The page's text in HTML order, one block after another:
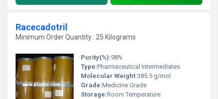
Racecadotril
Minimum Order Quantity : 25 Kilograms
Purity(%):98%
Type:Pharmaceutical Intermediates
Molecular Weight:385.5 g/mol
Grade:Medicine Grade
Storage:Room Temperature